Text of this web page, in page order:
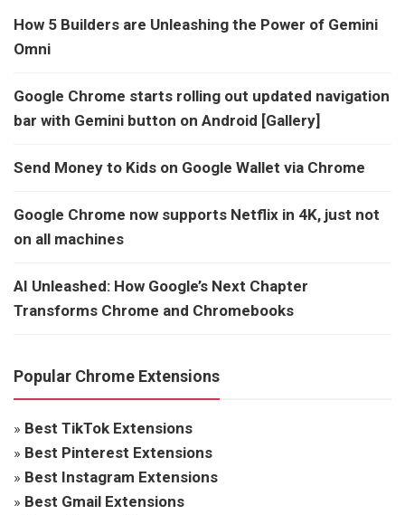
How 5 Builders are Unleashing the Power of Gemini
Omni
Google Chrome starts rolling out updated navigation
bar with Gemini button on Android [Gallery]
Send Money to Kids on Google Wallet via Chrome
Google Chrome now supports Netflix in 4K, just not
on all machines
AI Unleashed: How Google’s Next Chapter
Transforms Chrome and Chromebooks
Popular Chrome Extensions
» Best TikTok Extensions
» Best Pinterest Extensions
» Best Instagram Extensions
» Best Gmail Extensions